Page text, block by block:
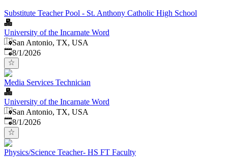
Substitute Teacher Pool - St. Anthony Catholic High School
University of the Incarnate Word
San Antonio, TX, USA
Published
8/1/2026
Media Services Technician
University of the Incarnate Word
San Antonio, TX, USA
Published
8/1/2026
Physics/Science Teacher- HS FT Faculty